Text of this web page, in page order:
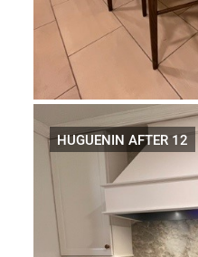
HUGUENIN AFTER 12